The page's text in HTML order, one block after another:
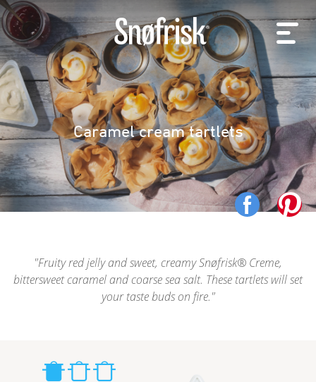
Caramel cream tartlets
Fruity red jelly and sweet, creamy Snøfrisk® Creme,
bittersweet caramel and coarse sea salt. These tartlets will set
your taste buds on fire.